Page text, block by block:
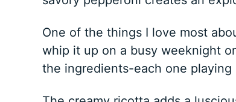
One of the things I love most
whip it up on a busy weeknight
the ingredients-each one